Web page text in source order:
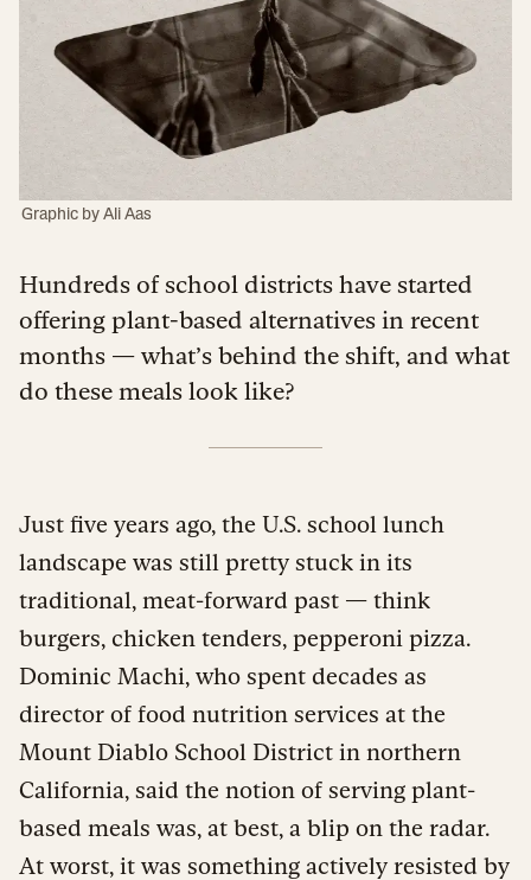
Graphic by Ali Aas
Hundreds of school districts have started
offering plant-based alternatives in recent
months — what’s behind the shift, and what
do these meals look like?
Just five years ago, the U.S. school lunch
landscape was still pretty stuck in its
traditional, meat-forward past — think
burgers, chicken tenders, pepperoni pizza.
Dominic Machi, who spent decades as
director of food nutrition services at the
Mount Diablo School District in northern
California, said the notion of serving plant-
based meals was, at best, a blip on the radar.
At worst, it was something actively resisted by